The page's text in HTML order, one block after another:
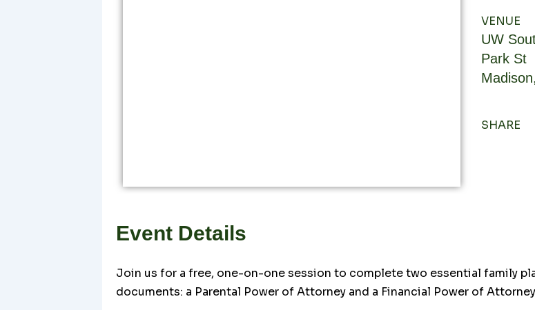
VENUE
UW
Park St
Madison,
SHARE
Event Details
Join us for a free, one-on-one session to complete two essential family
documents: a Parental Power of Attorney and a Financial Power of